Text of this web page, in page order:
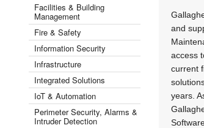
Facilities & Building
Management
Fire & Safety
Information Security
Infrastructure
Integrated Solutions
IoT & Automation
Perimeter Security, Alarms &
Intruder Detection
and
access
current
years.